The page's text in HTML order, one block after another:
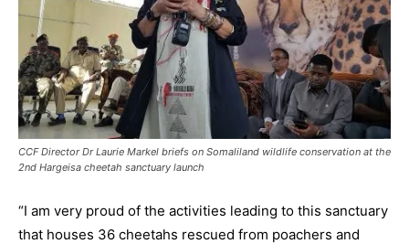
CCF Director Dr Laurie Markel briefs on Somaliland wildlife conservation at the
2nd Hargeisa cheetah sanctuary launch
“I am very proud of the activities leading to this sanctuary
that houses 36 cheetahs rescued from poachers and